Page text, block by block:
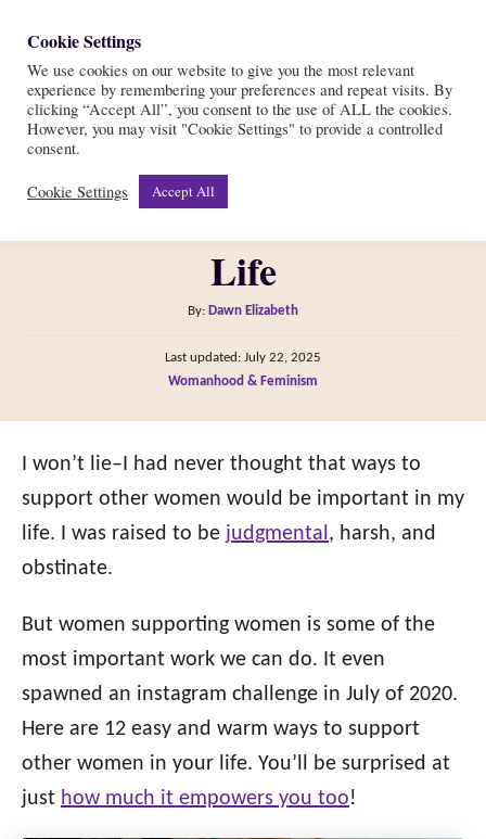
C
a
r
13 Ways to Support Other
Women In All Facets of
Life
By: A
t
h
Dawn Elizabeth
P
o
t
d
n
Last updated: July 22, 2025
C
Womanhood & Feminism
I won’t lie–I had never thought that ways to
support other women would be important in my
life. I was raised to be judgmental, harsh, and
obstinate.
But women supporting women is some of the
most important work we can do. It even
spawned an instagram challenge in July of 2020.
Here are 12 easy and warm ways to support
other women in your life. You’ll be surprised at
just how much it empowers you too!
Cookie Settings
We use cookies on our website to give you the most relevant
experience by remembering your preferences and repeat visits. By
clicking “Accept All”, you consent to the use of ALL the cookies.
However, you may visit "Cookie Settings" to provide a controlled
consent.
Cookie Settings Accept All